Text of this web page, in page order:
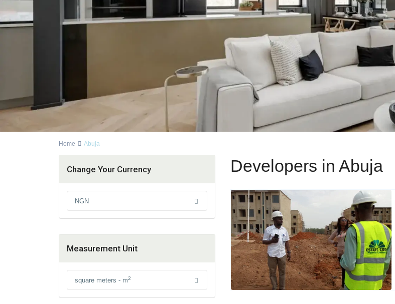
Home Abuja
Developers in Abuja
Change Your Currency
NGN
Measurement Unit
square meters - m2